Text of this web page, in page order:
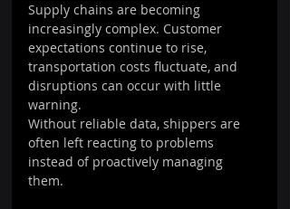
Supply chains are becoming
increasingly complex. Customer
expectations continue to rise,
transportation costs fluctuate, and
disruptions can occur with little
warning.
Without reliable data, shippers are
often left reacting to problems
instead of proactively managing
them.